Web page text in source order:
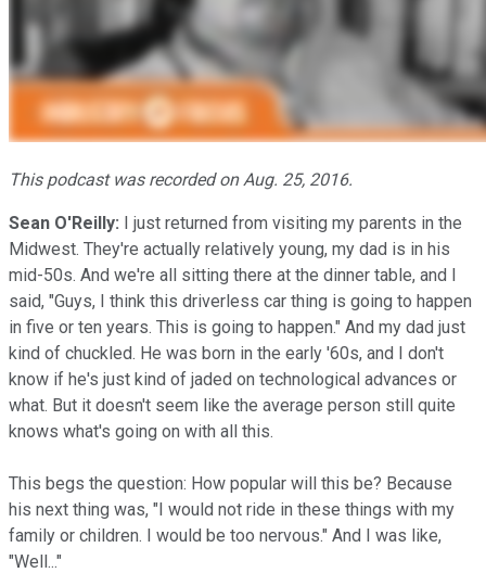
This podcast was recorded on Aug. 25, 2016.
Sean O'Reilly: I just returned from visiting my parents in the
Midwest. They're actually relatively young, my dad is in his
mid-50s. And we're all sitting there at the dinner table, and I
said, "Guys, I think this driverless car thing is going to happen
in five or ten years. This is going to happen." And my dad just
kind of chuckled. He was born in the early '60s, and I don't
know if he's just kind of jaded on technological advances or
what. But it doesn't seem like the average person still quite
knows what's going on with all this.
This begs the question: How popular will this be? Because
his next thing was, "I would not ride in these things with my
family or children. I would be too nervous." And I was like,
"Well..."